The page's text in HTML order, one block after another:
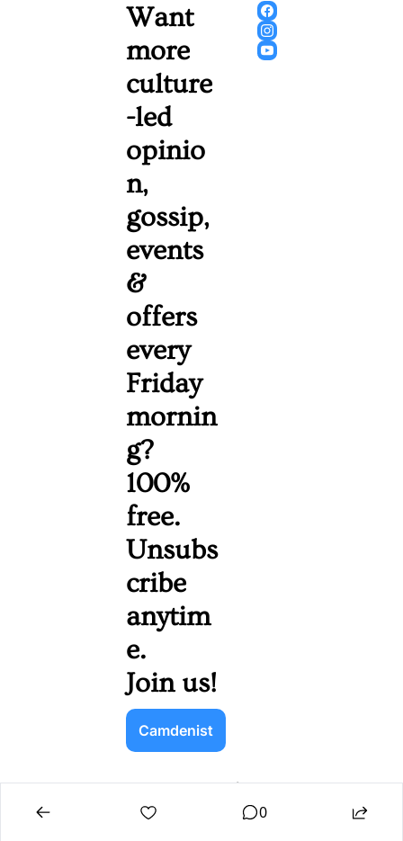
Want
more
culture
-led
opinio
n,
gossip,
events
&
offers
every
Friday
mornin
g?
100%
free.
Unsubs
cribe
anytim
e.
Join us!
Camdenist
NavigatioQuick
0